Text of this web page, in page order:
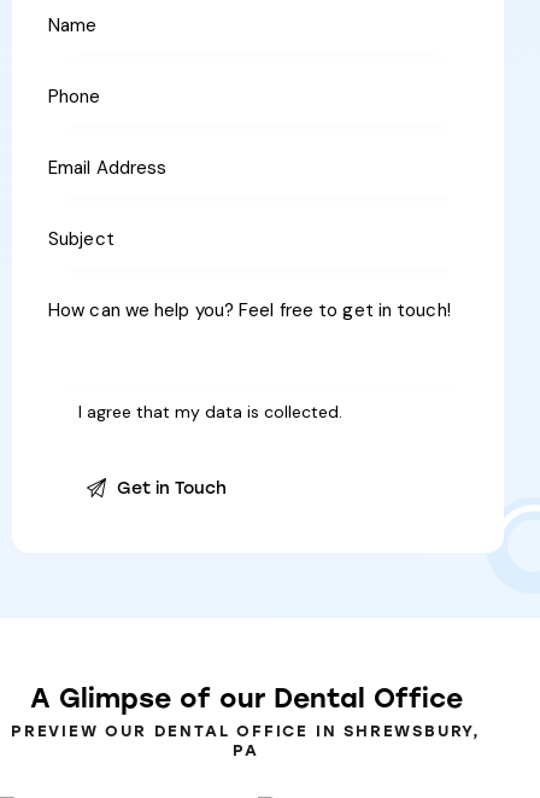
I agree that my data iscollected.
A Glimpse of our Dental Office
PREVIEW OUR DENTAL OFFICE IN SHREWSBURY,
PA